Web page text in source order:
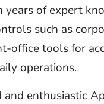
of expert
such as
office tools for
operations.
enthusiastic